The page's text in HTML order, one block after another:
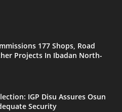
177 Shops, Road
Projects In Ibadan North-
IGP Disu Assures Osun
Security